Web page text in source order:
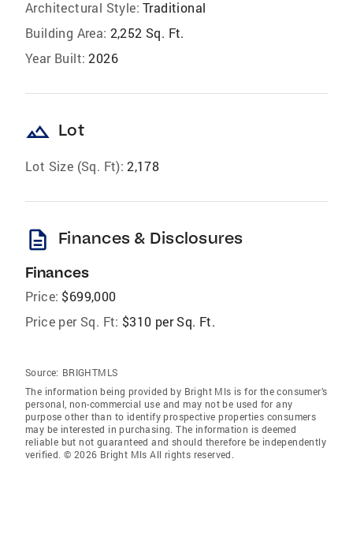
Architectural Style: Traditional
Building Area: 2,252 Sq. Ft.
Year Built: 2026
landscape Lot
Lot Size (Sq. Ft): 2,178
description Finances & Disclosures
Finances
Price: $699,000
Price per Sq. Ft: $310 per Sq. Ft.
Source: BRIGHTMLS
The information being provided by Bright Mls is for the consumer’s
personal, non-commercial use and may not be used for any
purpose other than to identify prospective properties consumers
may be interested in purchasing. The information is deemed
reliable but not guaranteed and should therefore be independently
verified. © 2026 Bright Mls All rights reserved.